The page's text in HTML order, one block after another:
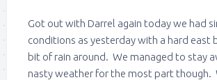
Got out with Darrel again today we had
conditions as yesterday with a hard east
bit of rain around. We managed to stay
nasty weather for the most part though.